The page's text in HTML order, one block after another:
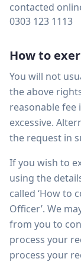
contacted
0303 123 1113
How to
You will not
the above
reasonable
excessive.
the request in
If you wish to
using the
called ‘How to
Officer’. We
from you to
process your
process your